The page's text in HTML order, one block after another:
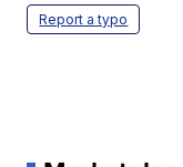
Report a typo